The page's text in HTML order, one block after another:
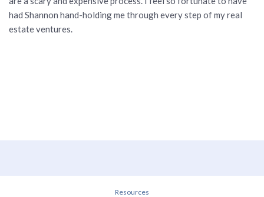
had Shannon hand-holding me through every step of my real
estate ventures.
Resources